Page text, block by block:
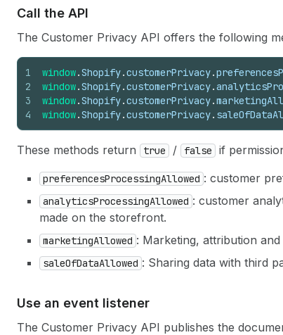
Call the API
The Customer Privacy API offers the following
1
2
3
4
window.Shopify.customerPrivacy.
window.Shopify.customerPrivacy.
window.Shopify.customerPrivacy.
window.Shopify.customerPrivacy.
These methods return true / false if
preferencesProcessingAllowed : customer
analyticsProcessingAllowed : customer
made on the storefront.
marketingAllowed : Marketing, attribution
saleOfDataAllowed : Sharing data with third
Use an event listener
The Customer Privacy API publishes the